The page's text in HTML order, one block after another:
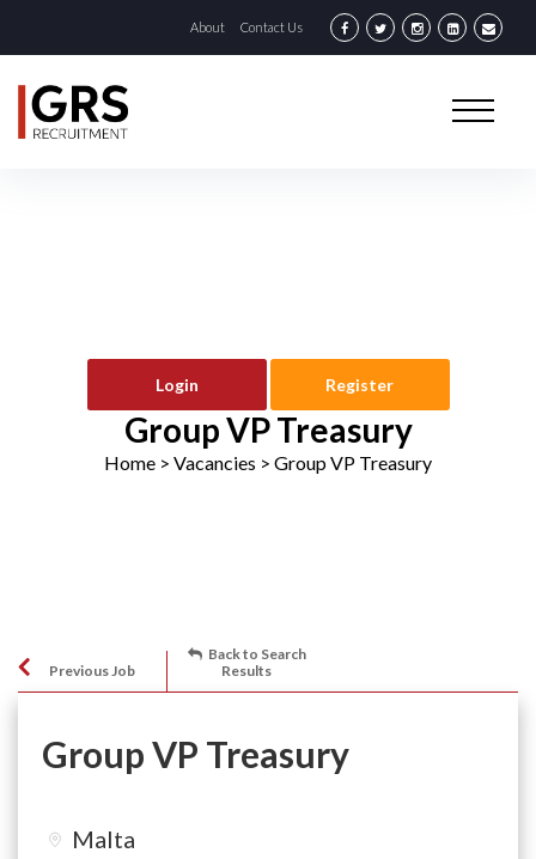
About Contact Us
Login Register
Group VP Treasury
Home > Vacancies > Group VP Treasury
Previous Job
Back to Search
Results
Group VP Treasury
Malta